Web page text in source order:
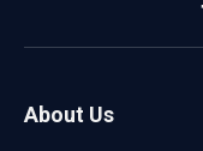
About Us